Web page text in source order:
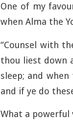
One of my
when Alma the
“Counsel with
thou liest down
sleep; and
and if ye do
What a powerful